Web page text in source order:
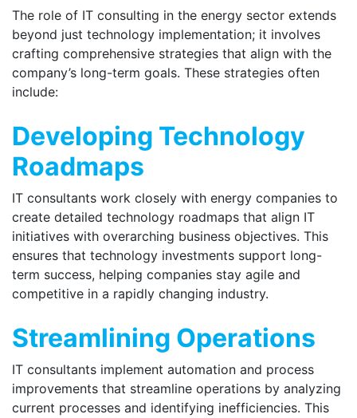
The role of IT consulting in the energy sector extends
beyond just technology implementation; it involves
crafting comprehensive strategies that align with the
company’s long-term goals. These strategies often
include:
Developing Technology
Roadmaps
IT consultants work closely with energy companies to
create detailed technology roadmaps that align IT
initiatives with overarching business objectives. This
ensures that technology investments support long-
term success, helping companies stay agile and
competitive in a rapidly changing industry.
Streamlining Operations
IT consultants implement automation and process
improvements that streamline operations by analyzing
current processes and identifying inefficiencies. This